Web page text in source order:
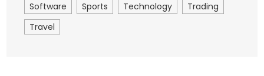
Software
Sports Technology
Trading
Travel